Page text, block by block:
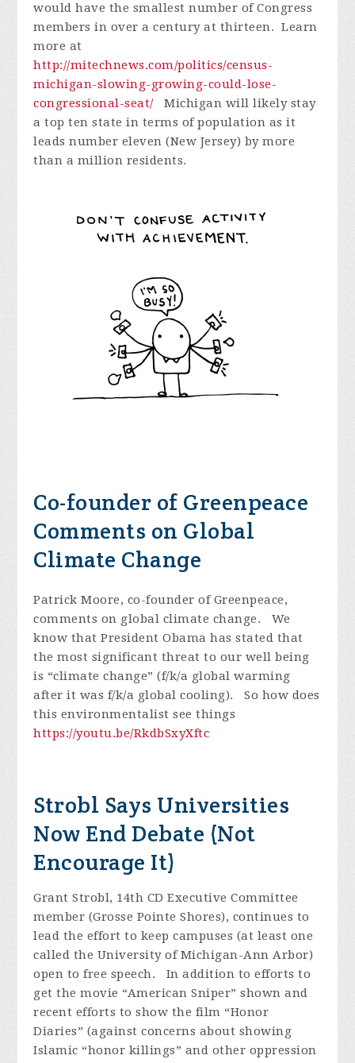
would have the smallest number of Congress
members in over a century at thirteen. Learn
more at
http://mitechnews.com/politics/census-
michigan-slowing-growing-could-lose-
congressional-seat/Michigan will likely stay
a top ten state in terms of population as it
leads number eleven (New Jersey) by more
than a million residents.
Co-founder of Greenpeace
Comments on Global
Climate Change
Patrick Moore, co-founder of Greenpeace,
comments on global climate change. We
know that President Obama has stated that
the most significant threat to our well being
is “climate change” (f/k/a global warming
after it was f/k/a global cooling). So how does
this environmentalist see things
https://youtu.be/RkdbSxyXftc
Strobl Says Universities
Now End Debate (Not
Encourage It)
Grant Strobl, 14th CD Executive Committee
member (Grosse Pointe Shores), continues to
lead the effort to keep campuses (at least one
called the University of Michigan-Ann Arbor)
open to free speech. In addition to efforts to
get the movie “American Sniper” shown and
recent efforts to show the film “Honor
Diaries” (against concerns about showing
Islamic “honor killings” and other oppression